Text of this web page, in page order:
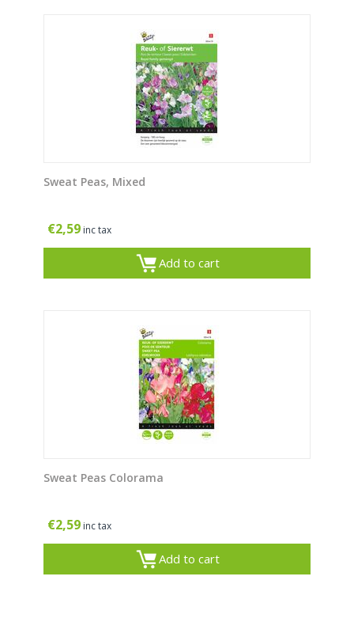
Sweat Peas, Mixed
€2,59 inc tax
Add to cart
Sweat Peas Colorama
€2,59 inc tax
Add to cart